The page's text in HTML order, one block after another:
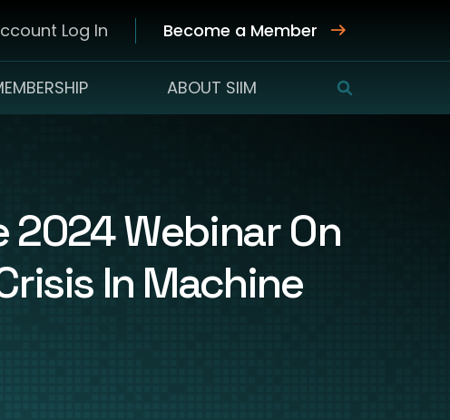
Log In Become a Member
ABOUT SIIM SEARCH
Webinar On
In Machine